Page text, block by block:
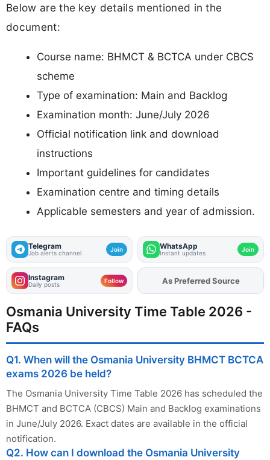
Below are the key details mentioned in the
document:
Course name: BHMCT & BCTCA under CBCS
scheme
Type of examination: Main and Backlog
Examination month: June/July 2026
Official notification link and download
instructions
Important guidelines for candidates
Examination centre and timing details
Applicable semesters and year of admission.
Telegram
Job alerts channel Join WhatsApp
Instant updates Join
Instagram
Daily posts Follow AddFJAon
Osmania University Time Table 2026 -
FAQs
Q1. When will the Osmania University BHMCT BCTCA
exams 2026 be held?
The Osmania University Time Table 2026 has scheduled the
BHMCT and BCTCA (CBCS) Main and Backlog examinations
in June/July 2026. Exact dates are available in the official
notification.
Q2. How can I download the Osmania University